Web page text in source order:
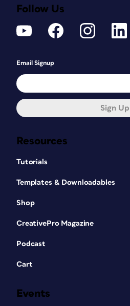
Resources
Tutorials
Templates & Downloadables
Shop
CreativePro Magazine
Podcast
Cart
Events
Follow Us
Email Signup
Sign Up